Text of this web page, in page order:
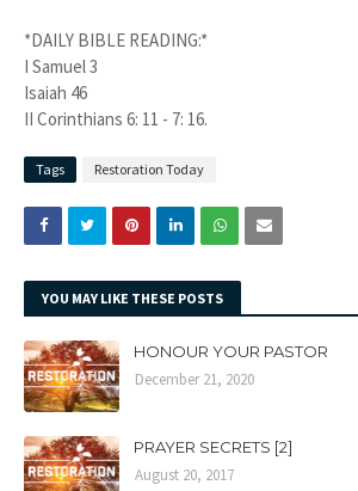
*DAILY BIBLE READING:*
I Samuel 3
Isaiah 46
II Corinthians 6: 11 - 7: 16.
Tags Restoration Today
YOU MAY LIKE THESE POSTS
HONOUR YOUR PASTOR
December 21, 2020
PRAYER SECRETS [2]
August 20, 2017